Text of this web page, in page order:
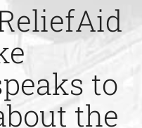
to
the